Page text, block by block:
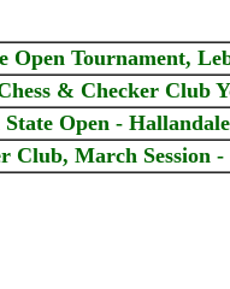
Open Tournament,
& Checker Club
Open -
March Session